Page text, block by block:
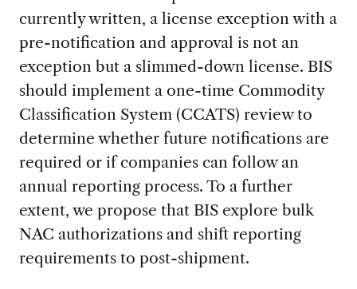
currently written, a license exception with a
pre-notification and approval is not an
exception but a slimmed-down license. BIS
should implement a one-time Commodity
Classification System (CCATS) review to
determine whether future notifications are
required or if companies can follow an
annual reporting process. To a further
extent, we propose that BIS explore bulk
NAC authorizations and shift reporting
requirements to post-shipment.